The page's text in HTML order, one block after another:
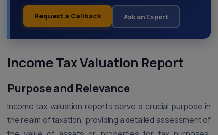
Request a Callback Ask an Expert
Income Tax Valuation Report
Purpose and Relevance
Income tax valuation reports serve a crucial purpose in
the realm of taxation, providing a detailed assessment of